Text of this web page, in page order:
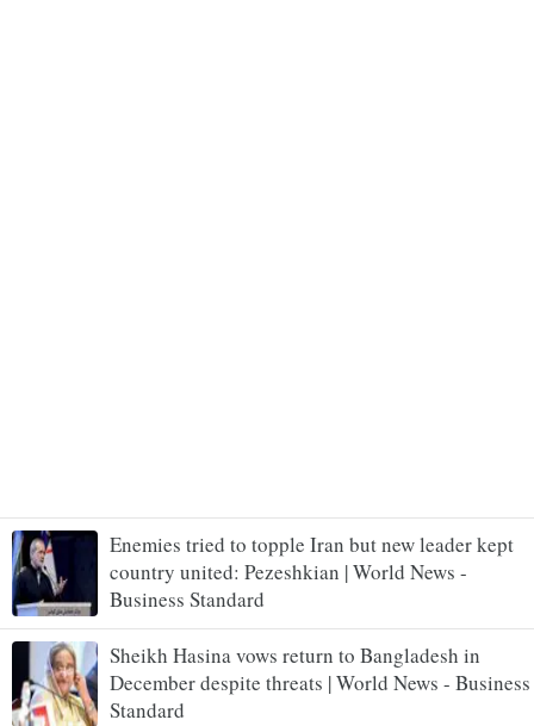
Enemies tried to topple Iran but new leader kept
country united: Pezeshkian | World News -
Business Standard
Sheikh Hasina vows return to Bangladesh in
December despite threats | World News - Business
Standard